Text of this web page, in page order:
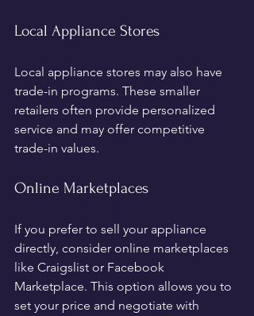
Local Appliance Stores
Local appliance stores may also have
trade-in programs. These smaller
retailers often provide personalized
service and may offer competitive
trade-in values.
Online Marketplaces
If you prefer to sell your appliance
directly, consider online marketplaces
like Craigslist or Facebook
Marketplace. This option allows you to
set your price and negotiate with